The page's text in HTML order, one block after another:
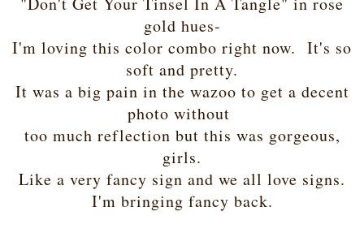
gold hues-
I'm loving this color combo right now. It's so
soft and pretty.
It was a big pain in the wazoo to get a decent
photo without
too much reflection but this was gorgeous,
girls.
Like a very fancy sign and we all love signs.
I'm bringing fancy back.